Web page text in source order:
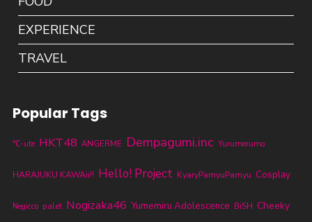
EXPERIENCE
TRAVEL
Popular Tags
℃-ute HKT48 ANGERME Dempagumi.inc Yurumerumo
HARAJUKU KAWAii!! Hello! Project KyaryPamyuPamyu Cosplay
Negicco palet Nogizaka46 Yumemiru Adolescence BiSH Cheeky